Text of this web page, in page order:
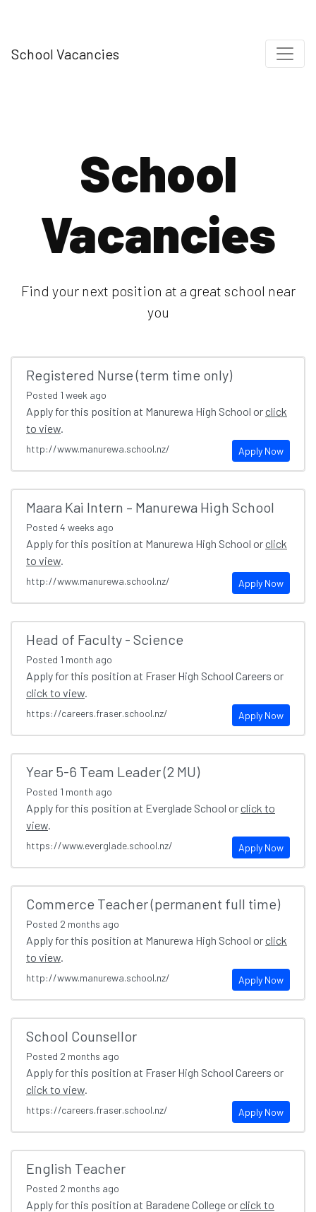
School Vacancies
School
Vacancies
Find your next position at a great school near
you
Registered Nurse (term time only)
Posted 1 week ago
Apply for this position at Manurewa High School orclick
to view.
Apply Now
http://www.manurewa.school.nz/
Maara Kai Intern – Manurewa High School
Posted 4 weeks ago
Apply for this position at Manurewa High School orclick
to view.
Apply Now
http://www.manurewa.school.nz/
Head of Faculty - Science
Posted 1 month ago
Apply for this position at Fraser High School Careers or
click to view.
Apply Now
https://careers.fraser.school.nz/
Year 5-6 Team Leader (2 MU)
Posted 1 month ago
Apply for this position at Everglade School orclick to
view.
Apply Now
https://www.everglade.school.nz/
Commerce Teacher (permanent full time)
Posted 2 months ago
Apply for this position at Manurewa High School orclick
to view.
Apply Now
http://www.manurewa.school.nz/
School Counsellor
Posted 2 months ago
Apply for this position at Fraser High School Careers or
click to view.
Apply Now
https://careers.fraser.school.nz/
English Teacher
Posted 2 months ago
Apply for this position at Baradene College orclick to